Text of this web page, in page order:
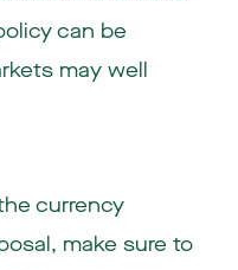
can be
may well
currency
make sure to